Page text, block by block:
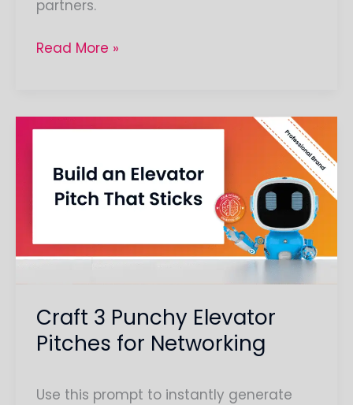
partners.
Read More »
Craft 3 Punchy Elevator
Pitches for Networking
Use this prompt to instantly generate
Craft
Punchy
Elevator
Networking